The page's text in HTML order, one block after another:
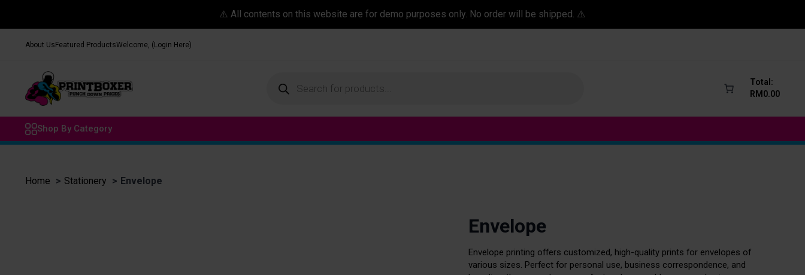
⚠️ All contents on this website are for demo purposes only. No order will be shipped. ⚠️
About UsFeatured ProductsWelcome, (Login Here)
search
Total:
RM 0.00
Shop By Category
Home Stationery Envelope
Envelope
Envelope printing offers customized, high-quality prints for envelopes of
various sizes. Perfect for personal use, business correspondence, and